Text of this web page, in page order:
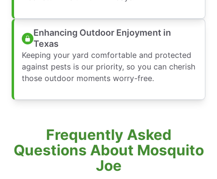
Enhancing Outdoor Enjoyment in
Texas
Keeping your yard comfortable and protected
against pests is our priority, so you can cherish
those outdoor moments worry-free.
Frequently Asked
Questions About Mosquito
Joe